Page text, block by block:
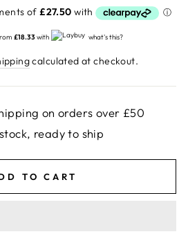
price
£18.33with what's this?
calculated at checkout.
on orders over £50
ready to ship
TO CART